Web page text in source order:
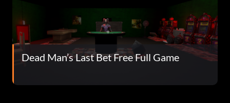
Dead Man’s Last Bet Free Full Game